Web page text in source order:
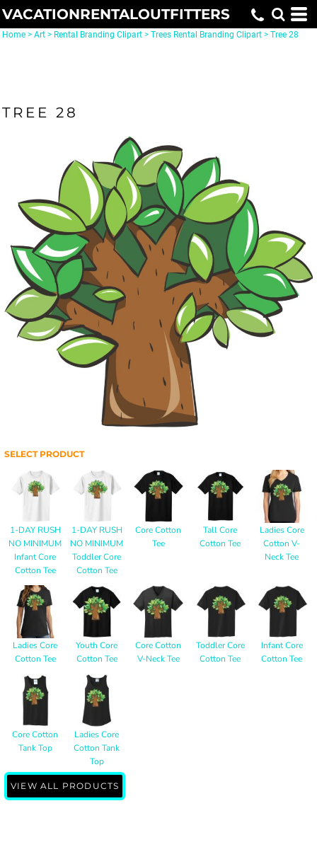
VACATIONRENTALOUTFITTERS
Home > Art > Rental Branding Clipart > Trees Rental Branding Clipart > Tree 28
TREE 28
SELECT PRODUCT
1-DAY RUSH
NO MINIMUM
Infant Core
Cotton Tee
1-DAY RUSH
NO MINIMUM
Toddler Core
Cotton Tee
Core Cotton
Tee
Tall Core
Cotton Tee
Ladies Core
Cotton V-
Neck Tee
Ladies Core
Cotton Tee
Youth Core
Cotton Tee
Core Cotton
V-Neck Tee
Toddler Core
Cotton Tee
Infant Core
Cotton Tee
Core Cotton
Tank Top
Ladies Core
Cotton Tank
Top
VIEW ALL PRODUCTS